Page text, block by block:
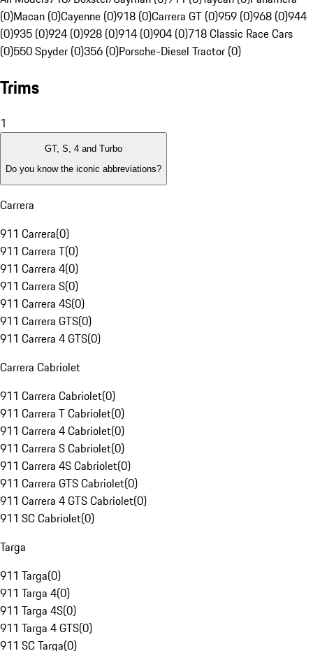
(0)Macan (0)Cayenne (0)918 (0)Carrera GT (0)959 (0)968 (0)944
(0)935 (0)924 (0)928 (0)914 (0)904 (0)718 Classic Race Cars
(0)550 Spyder (0)356 (0)Porsche-Diesel Tractor (0)
Trims
1
GT, S, 4 and Turbo
Do you know the iconic abbreviations?
Carrera
911 Carrera(0)
911 Carrera T(0)
911 Carrera 4(0)
911 Carrera S(0)
911 Carrera 4S(0)
911 Carrera GTS(0)
911 Carrera 4 GTS(0)
Carrera Cabriolet
911 Carrera Cabriolet(0)
911 Carrera T Cabriolet(0)
911 Carrera 4 Cabriolet(0)
911 Carrera S Cabriolet(0)
911 Carrera 4S Cabriolet(0)
911 Carrera GTS Cabriolet(0)
911 Carrera 4 GTS Cabriolet(0)
911 SC Cabriolet(0)
Targa
911 Targa(0)
911 Targa 4(0)
911 Targa 4S(0)
911 Targa 4 GTS(0)
911 SC Targa(0)